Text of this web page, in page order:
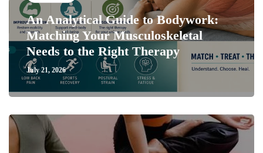
An Analytical Guide to Bodywork:
Matching Your Musculoskeletal
Needs to the Right Therapy
July 21, 2026